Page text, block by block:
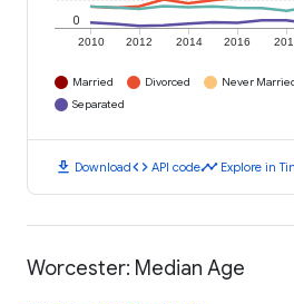
2010 2012 2014 2016
0
Married Divorced Never
Separated
download Downloadcode API codetimeline Explore in
Worcester: Median Age